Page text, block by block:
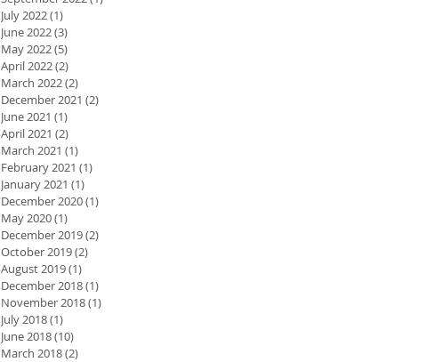
July 2022(1)
June 2022(3)
May 2022(5)
April 2022(2)
March 2022(2)
December 2021 (2)
June 2021 (1)
April 2021 (2)
March 2021 (1)
February 2021 (1)
January 2021 (1)
December 2020(1)
May 2020(1)
December 2019(2)
October 2019(2)
August 2019(1)
December 2018(1)
November 2018(1)
July 2018(1)
June 2018(10)
March 2018(2)